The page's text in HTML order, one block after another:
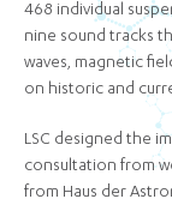
468 individual
nine sound tracks
waves, magnetic
on historic and
LSC designed the
consultation from
from Haus der